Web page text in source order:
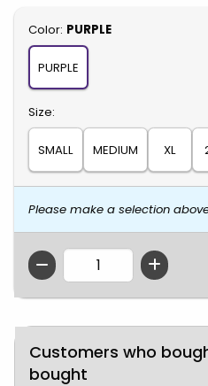
Select
Color: PURPLE
PURPLE
Select
Size:
SMALL MEDIUM XL
Please make a selection
QTY
Customers who
bought